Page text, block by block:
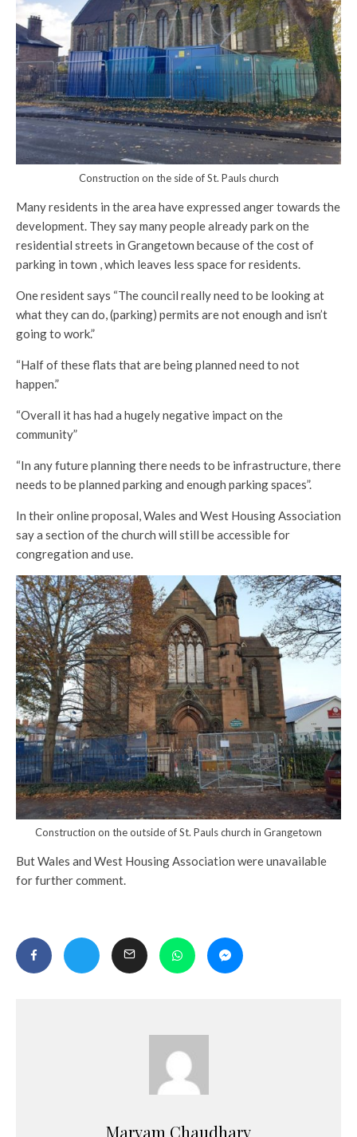
Construction on the side of St. Pauls church
Many residents in the area have expressed anger towards the
development. They say many people already park on the
residential streets in Grangetown because of the cost of
parking in town , which leaves less space for residents.
One resident says “The council really need to be looking at
what they can do, (parking) permits are not enough and isn’t
going to work.”
“Half of these flats that are being planned need to not
happen.”
“Overall it has had a hugely negative impact on the
community”
“In any future planning there needs to be infrastructure, there
needs to be planned parking and enough parking spaces”.
In their online proposal, Wales and West Housing Association
say a section of the church will still be accessible for
congregation and use.
Construction on the outside of St. Pauls church in Grangetown
But Wales and West Housing Association were unavailable
for further comment.
Maryam Chaudhary